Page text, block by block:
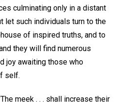
culminating only in a distant
let such individuals turn to the
of inspired truths, and to
they will find numerous
joy awaiting those who
self.
meek . . . shall increase their